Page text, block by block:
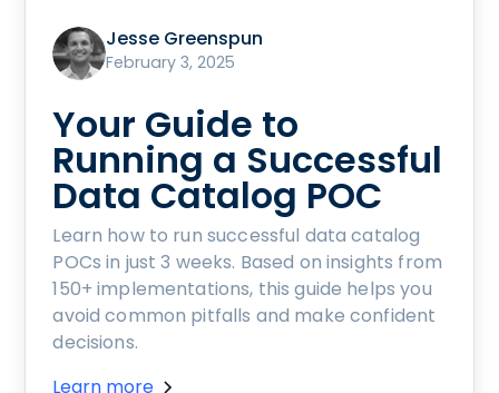
Jesse Greenspun
February 3, 2025
Your Guide to
Running a Successful
Data Catalog POC
Learn how to run successful data catalog
POCs in just 3 weeks. Based on insights from
150+ implementations, this guide helps you
avoid common pitfalls and make confident
decisions.
Learn more